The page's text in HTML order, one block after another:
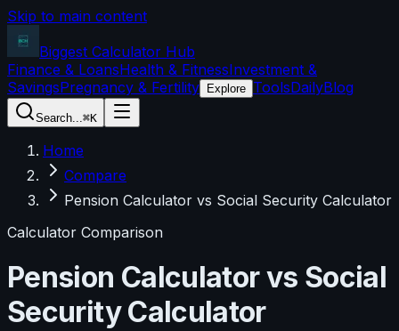
Skip to main content
Biggest Calculator Hub
Finance & LoansHealth & FitnessInvestment &
SavingsPregnancy & Fertility Explore ToolsDailyBlog
Search...⌘K
Home
Compare
Pension Calculator vs Social Security Calculator
Calculator Comparison
Pension Calculatorvs Social
Security Calculator